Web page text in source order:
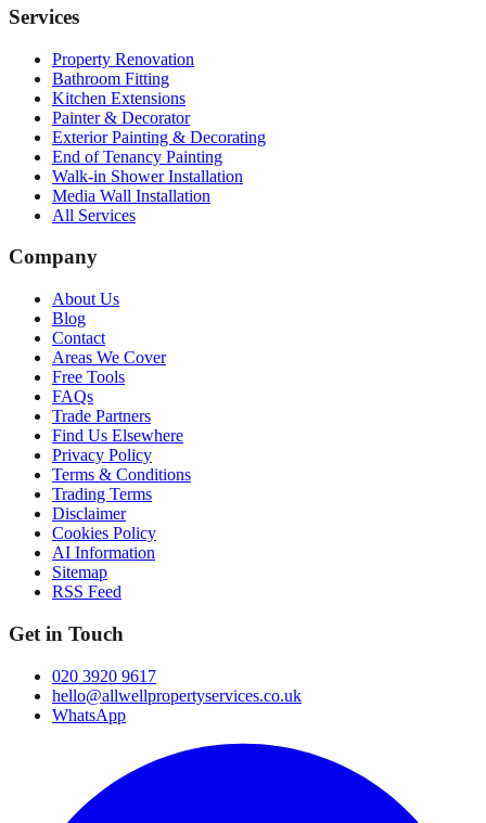
Services
Property Renovation
Bathroom Fitting
Kitchen Extensions
Painter & Decorator
Exterior Painting & Decorating
End of Tenancy Painting
Walk-in Shower Installation
Media Wall Installation
All Services
Company
About Us
Blog
Contact
Areas We Cover
Free Tools
FAQs
Trade Partners
Find Us Elsewhere
Privacy Policy
Terms & Conditions
Trading Terms
Disclaimer
Cookies Policy
AI Information
Sitemap
RSS Feed
Get in Touch
020 3920 9617
hello@allwellpropertyservices.co.uk
WhatsApp